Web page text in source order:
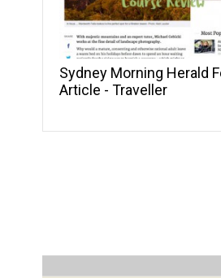
Sydney Morning Herald
Article - Traveller